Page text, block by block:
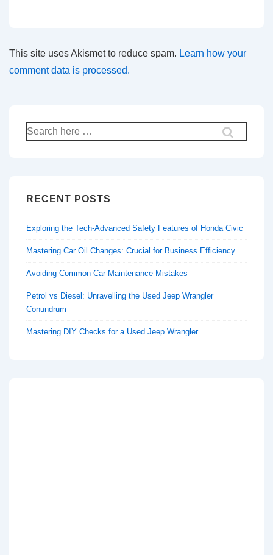
This site uses Akismet to reduce spam. Learn how your
comment data is processed.
Search
for:
RECENT POSTS
Exploring the Tech-Advanced Safety Features of Honda Civic
Mastering Car Oil Changes: Crucial for Business Efficiency
Avoiding Common Car Maintenance Mistakes
Petrol vs Diesel: Unravelling the Used Jeep Wrangler
Conundrum
Mastering DIY Checks for a Used Jeep Wrangler